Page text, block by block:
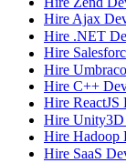
Hire Ajax
Hire .NET
Hire
Hire
Hire C++
Hire ReactJS
Hire Unity3D
Hire Hadoop
Hire SaaS